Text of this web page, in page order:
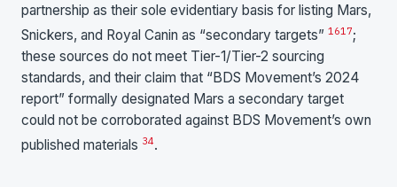
partnership as their sole evidentiary basis for listing Mars,
Snickers, and Royal Canin as “secondary targets” 1617;
these sources do not meet Tier-1/Tier-2 sourcing
standards, and their claim that “BDS Movement’s 2024
report” formally designated Mars a secondary target
could not be corroborated against BDS Movement’s own
published materials 34.